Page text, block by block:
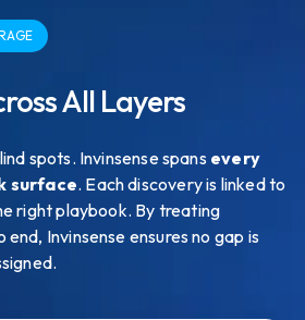
All Layers
spots. Invinsense spans every
surface. Each discovery is linked to
right playbook. By treating
Invinsense ensures no gap is